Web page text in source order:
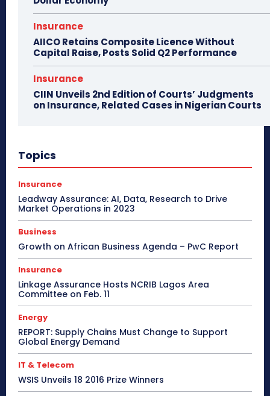
Insurance
AIICO Retains Composite Licence Without
Capital Raise, Posts Solid Q2 Performance
Insurance
CIIN Unveils 2nd Edition of Courts’ Judgments
on Insurance, Related Cases in Nigerian Courts
Topics
Insurance
Leadway Assurance: AI, Data, Research to Drive
Market Operations in 2023
Business
Growth on African Business Agenda – PwC Report
Insurance
Linkage Assurance Hosts NCRIB Lagos Area
Committee on Feb. 11
Energy
REPORT: Supply Chains Must Change to Support
Global Energy Demand
IT & Telecom
WSIS Unveils 18 2016 Prize Winners